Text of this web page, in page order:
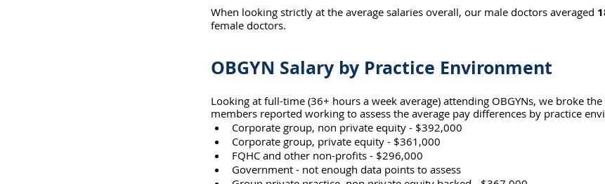
When looking strictly at the average salaries overall, our male doctors averaged
female doctors.
OBGYN Salary by Practice Environment
Looking at full-time (36+ hours a week average) attending OBGYNs, we broke
members reported working to assess the average pay differences by practice
Corporate group, non private equity - $392,000
Corporate group, private equity - $361,000
FQHC and other non-profits - $296,000
Government - not enough data points to assess